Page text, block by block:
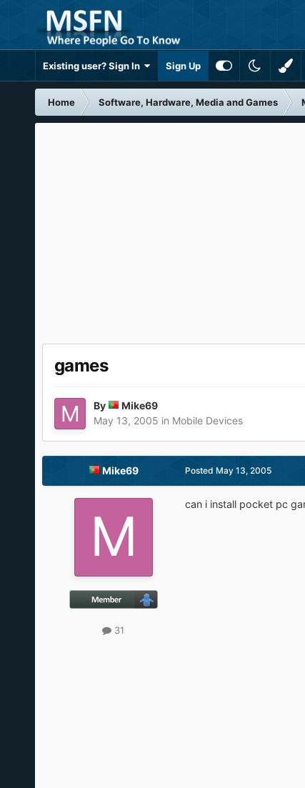
Existing user? Sign In Sign Up
Home Software, Hardware, Media and Games
games
By
Mike69
May 13, 2005 in Mobile Devices
Mike69
31
Posted May 13, 2005
can i install pocket pc